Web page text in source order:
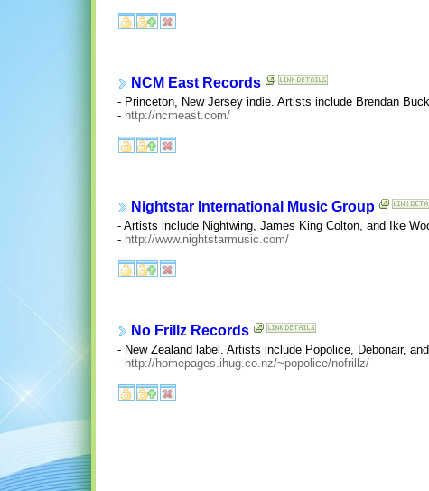
NCM East Records
- Princeton, New Jersey indie. Artists include Brendan
- http://ncmeast.com/
Nightstar International Music Group
- Artists include Nightwing, James King Colton, and Ike
- http://www.nightstarmusic.com/
No Frillz Records
- New Zealand label. Artists include Popolice, Debonair,
- http://homepages.ihug.co.nz/~popolice/nofrillz/